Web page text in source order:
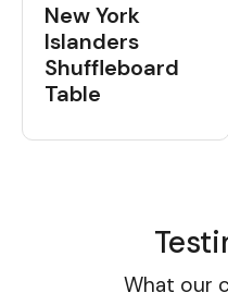
New York
Islanders
Shuffleboard
Table
What our